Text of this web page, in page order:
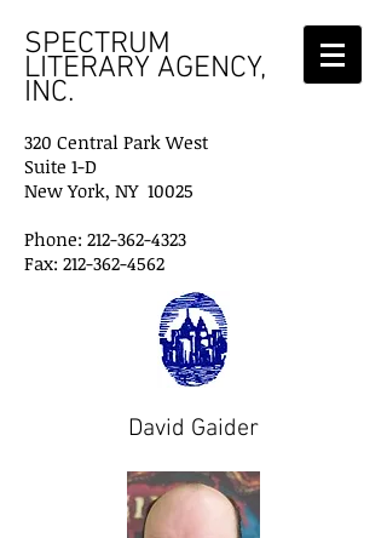
SPECTRUM
LITERARY AGENCY,
INC.
320 Central Park West
Suite 1-D
New York, NY 10025
Phone: 212-362-4323
Fax: 212-362-4562
David Gaider